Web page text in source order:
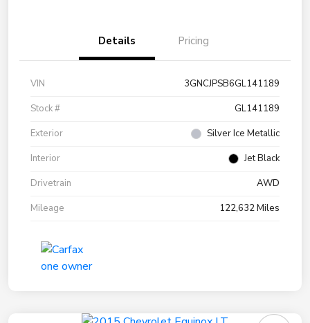
Details Pricing
VIN
3GNCJPSB6GL141189
Stock #
GL141189
Exterior
Silver Ice Metallic
Interior
Jet Black
Drivetrain
AWD
Mileage
122,632 Miles